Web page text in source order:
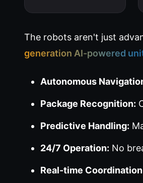
The robots aren't just
generation AI-powered
Autonomous
Package Recognition:
Predictive Handling:
24/7 Operation: No
Real-time